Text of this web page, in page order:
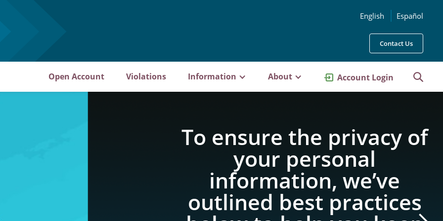
English Español
Contact Us
Open Account Violations Information About Account Login
To ensure the privacy of
your personal
information, we’ve
outlined best practices